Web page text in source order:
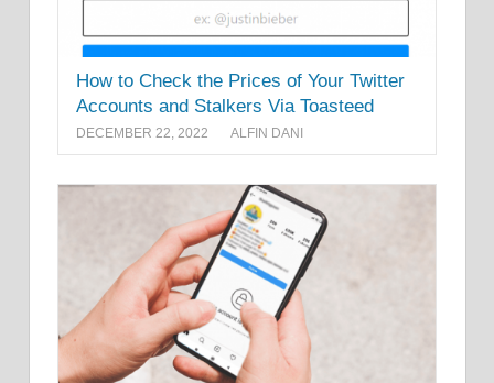
How to Check the Prices of Your Twitter
Accounts and Stalkers Via Toasteed
DECEMBER 22, 2022 ALFIN DANI